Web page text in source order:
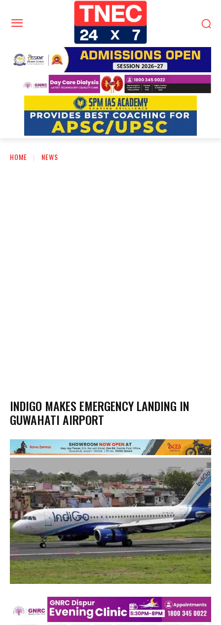
HOME NEWS
INDIGO MAKES EMERGENCY LANDING IN
GUWAHATI AIRPORT